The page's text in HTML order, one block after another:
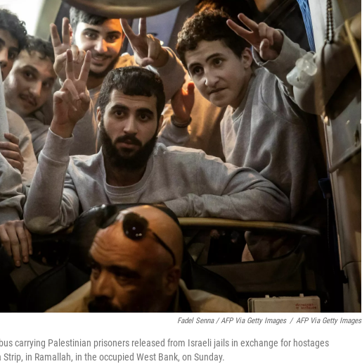
Fadel Senna / AFP Via Getty Images / AFP Via Getty Images
carrying Palestinian prisoners released from Israeli jails in exchange for hostages
in Ramallah, in the occupied West Bank, on Sunday.